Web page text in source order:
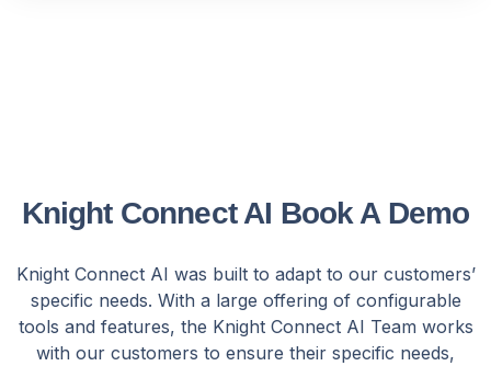
Knight Connect AI Book A Demo
Knight Connect AI was built to adapt to our customers’
specific needs. With a large offering of configurable
tools and features, the Knight Connect AI Team works
with our customers to ensure their specific needs,